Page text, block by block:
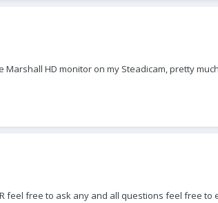
HD monitor on my Steadicam, pretty
feel free to ask any and all questions feel free to